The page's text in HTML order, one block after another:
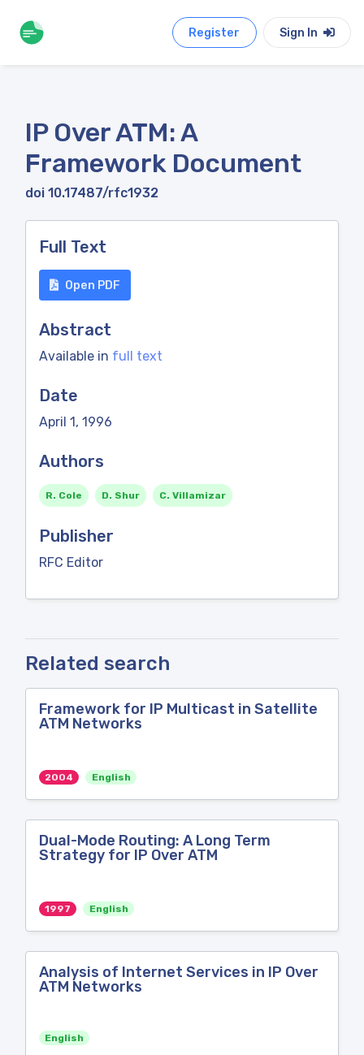
Register Sign In
IP Over ATM: A
Framework Document
doi 10.17487/rfc1932
Full Text
Open PDF
Abstract
Available in full text
Date
April 1, 1996
Authors
R. Cole D. Shur C. Villamizar
Publisher
RFC Editor
Related search
Framework for IP Multicast in Satellite
ATM Networks
2004 English
Dual-Mode Routing: A Long Term
Strategy for IP Over ATM
1997 English
Analysis of Internet Services in IP Over
ATM Networks
English